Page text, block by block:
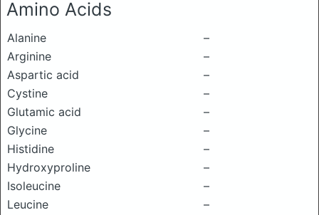
Amino Acids
Alanine
–
Arginine
–
Aspartic acid
–
Cystine
–
Glutamic acid
–
Glycine
–
Histidine
–
Hydroxyproline
–
Isoleucine
–
Leucine
–